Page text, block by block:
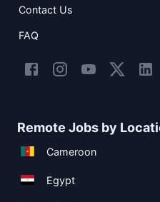
Contact Us
FAQ
Remote Jobs by
Cameroon
Egypt